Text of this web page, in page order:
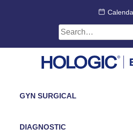
Search
for:
GYN SURGICAL
DIAGNOSTIC